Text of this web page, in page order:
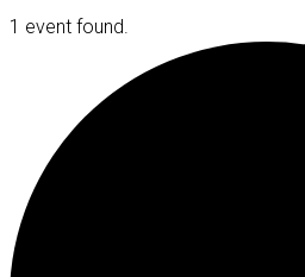
1 event found.